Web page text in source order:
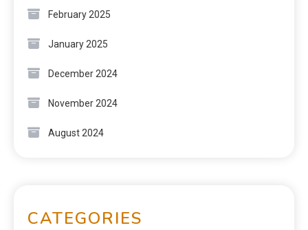
February 2025
January 2025
December 2024
November 2024
August 2024
CATEGORIES